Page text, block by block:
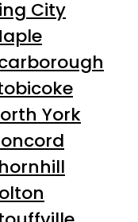
City
York